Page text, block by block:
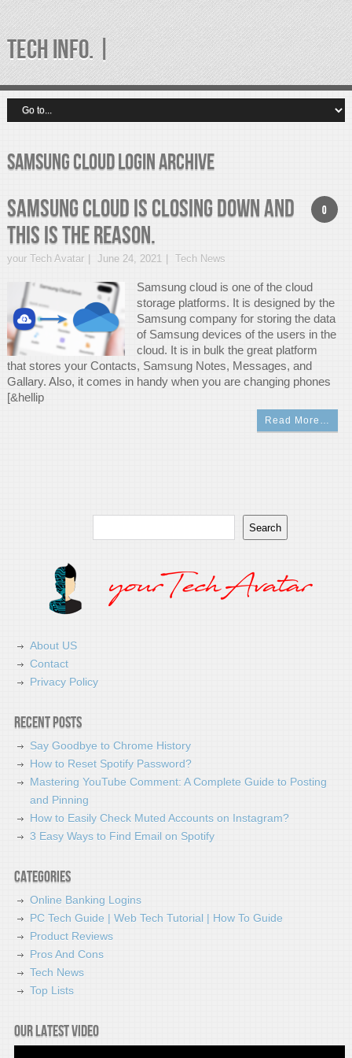
TECH INFO. |
samsung cloud login Archive
0
Samsung Cloud is closing down and
this is the REASON.
your Tech Avatar June 24, 2021 Tech News
Samsung cloud is one of the cloud
storage platforms. It is designed by the
Samsung company for storing the data
of Samsung devices of the users in the
cloud. It is in bulk the great platform
that stores your Contacts, Samsung Notes, Messages, and
Gallary. Also, it comes in handy when you are changing phones
[&hellip
Read More…
Search
About US
Contact
Privacy Policy
Recent Posts
Say Goodbye to Chrome History
How to Reset Spotify Password?
Mastering YouTube Comment: A Complete Guide to Posting
and Pinning
How to Easily Check Muted Accounts on Instagram?
3 Easy Ways to Find Email on Spotify
Categories
Online Banking Logins
PC Tech Guide | Web Tech Tutorial | How To Guide
Product Reviews
Pros And Cons
Tech News
Top Lists
Our latest video